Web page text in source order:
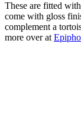
These are fitted
come with gloss
complement a
more over at